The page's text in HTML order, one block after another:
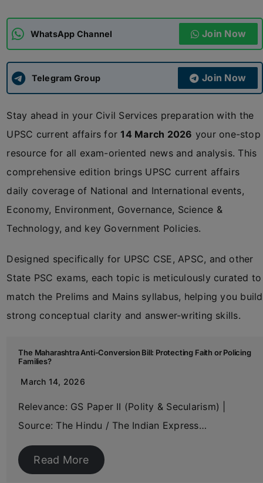
ADMISSIONS
APSC CCE New
WhatsApp Channel Join Now
Telegram Group Join Now
Stay ahead in your Civil Services preparation with the
UPSC current affairs for14 March 2026 your one-stop
resource for all exam-oriented news and analysis. This
comprehensive edition brings UPSC current affairs
daily coverage of National and International events,
Economy, Environment, Governance, Science &
Technology, and key Government Policies.
Designed specifically for UPSC CSE, APSC, and other
State PSC exams, each topic is meticulously curated to
match the Prelims and Mains syllabus, helping you build
strong conceptual clarity and answer-writing skills.
The Maharashtra Anti-Conversion Bill: Protecting Faith or Policing
Families?
March 14, 2026
Relevance: GS Paper II (Polity & Secularism) |
Source: The Hindu / The Indian Express…
Read More